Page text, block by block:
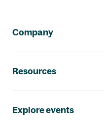
Company
Resources
Explore events